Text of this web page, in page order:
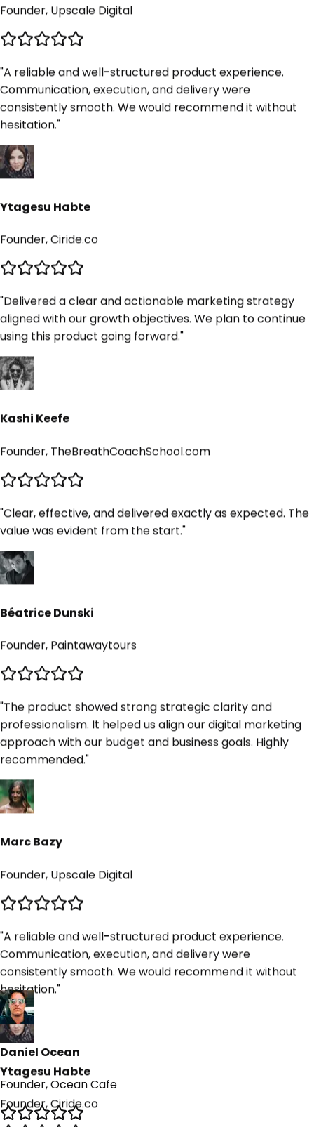
"A reliable and well-structured product experience.
consistently smooth. We would recommend it without
hesitation."
Ytagesu Habte
Founder, Ciride.co
"Delivered a clear and actionable marketing strategy
using this product going forward."
Kashi Keefe
Founder, TheBreathCoachSchool.com
"Clear, effective, and delivered exactly as expected. The
Béatrice Dunski
Founder, Paintawaytours
"The product showed strong strategic clarity and
approach with our budget and business goals. Highly
recommended."
Marc Bazy
Founder, Upscale Digital
"A reliable and well-structured product experience.
consistently smooth. We would recommend it without
hesitation."
Ytagesu Habte
Founder, Ciride.co
Daniel Ocean
Founder, Ocean Cafe